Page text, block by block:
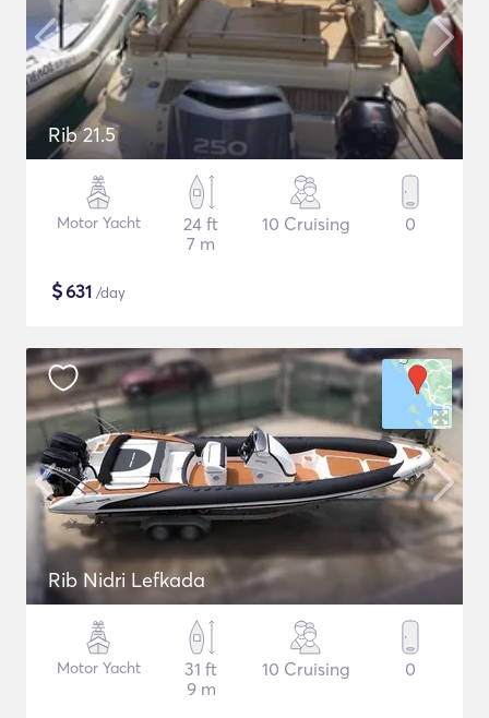
Rib 21.5
Motor Yacht
24 ft
7 m
10 Cruising 0
$631 /day
Rib Nidri Lefkada
Motor Yacht
31 ft
9 m
10 Cruising 0